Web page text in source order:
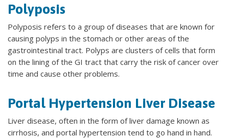
Polyposis
Polyposis refers to a group of diseases that are known for
causing polyps in the stomach or other areas of the
gastrointestinal tract. Polyps are clusters of cells that form
on the lining of the GI tract that carry the risk of cancer over
time and cause other problems.
Portal Hypertension Liver Disease
Liver disease, often in the form of liver damage known as
cirrhosis, and portal hypertension tend to go hand in hand.